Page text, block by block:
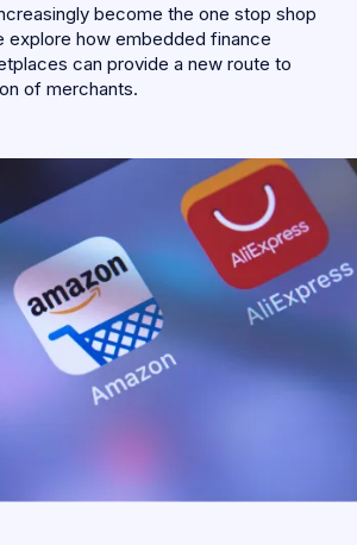
become the one stop shop
explore how embedded finance
can provide a new route to
of merchants.